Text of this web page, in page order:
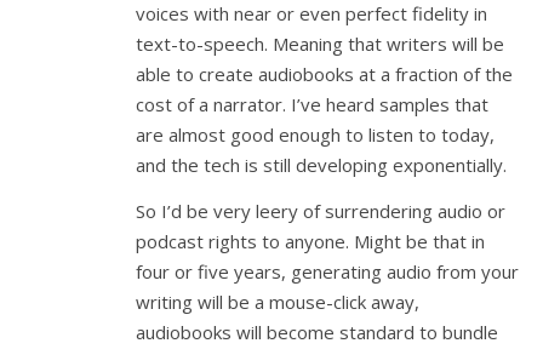
voices with near or even perfect fidelity in
text-to-speech. Meaning that writers will be
able to create audiobooks at a fraction of the
cost of a narrator. I’ve heard samples that
are almost good enough to listen to today,
and the tech is still developing exponentially.
So I’d be very leery of surrendering audio or
podcast rights to anyone. Might be that in
four or five years, generating audio from your
writing will be a mouse-click away,
audiobooks will become standard to bundle